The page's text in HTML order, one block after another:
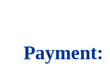
Payment: